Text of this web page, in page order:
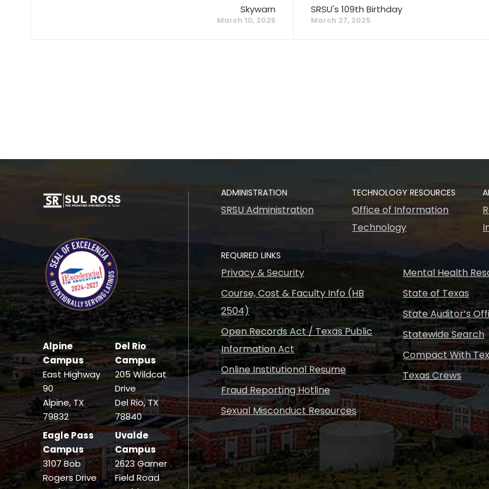
Skywarn
March 10, 2025
SRSU's 109th Birthday
March 27, 2025
Alpine
Campus
East Highway
90
Alpine, TX
79832
Del Rio
Campus
205 Wildcat
Drive
Del Rio, TX
78840
Eagle Pass
Campus
3107 Bob
Rogers Drive
Uvalde
Campus
2623 Garner
Field Road
ADMINISTRATION
SRSU Administration
TECHNOLOGY RESOURCES
Office of Information
Technology
REQUIRED LINKS
Privacy & Security
Course, Cost & Faculty Info (HB
2504)
Open Records Act / Texas Public
Information Act
Online Institutional Resume
Fraud Reporting Hotline
Sexual Misconduct Resources
Mental Health
State of Texas
State Auditor’s
Statewide Search
Compact With
Texas Crews